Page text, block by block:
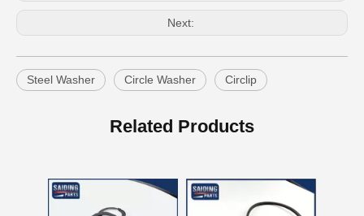
Next:
Steel Washer Circle Washer Circlip
Related Products